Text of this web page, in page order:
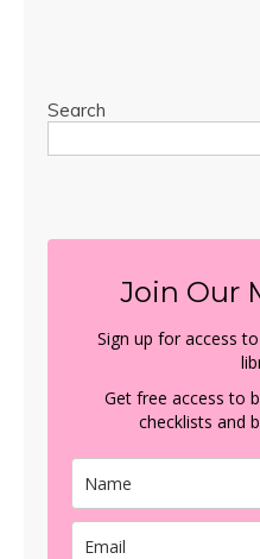
Search
Join Our
Sign up for access
Get free access to
checklists and